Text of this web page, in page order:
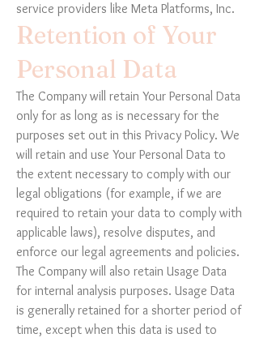
service providers like Meta Platforms, Inc.
Retention of Your
Personal Data
The Company will retain Your Personal Data
only for as long as is necessary for the
purposes set out in this Privacy Policy. We
will retain and use Your Personal Data to
the extent necessary to comply with our
legal obligations (for example, if we are
required to retain your data to comply with
applicable laws), resolve disputes, and
enforce our legal agreements and policies.
The Company will also retain Usage Data
for internal analysis purposes. Usage Data
is generally retained for a shorter period of
time, except when this data is used to